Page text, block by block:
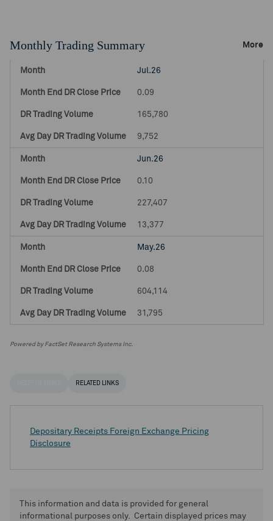
Monthly Trading Summary More
Jul.26
0.09
165,780
9,752
Jun.26
0.10
227,407
13,377
May.26
0.08
604,114
31,795
Powered by FactSet Research Systems Inc.
RELATED LINKS
Depositary Receipts Foreign Exchange Pricing
Disclosure
This information and data is provided for general
informational purposes only. Certain displayed prices may